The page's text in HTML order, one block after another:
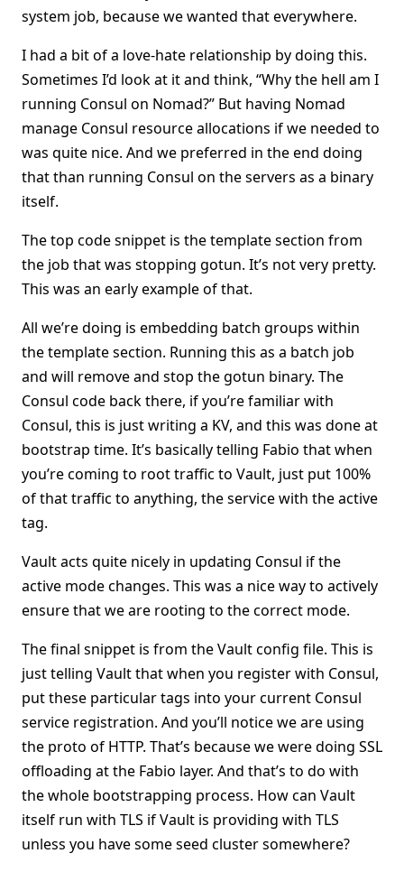
system job, because we wanted that everywhere.
I had a bit of a love-hate relationship by doing this.
Sometimes I’d look at it and think, “Why the hell am I
running Consul on Nomad?” But having Nomad
manage Consul resource allocations if we needed to
was quite nice. And we preferred in the end doing
that than running Consul on the servers as a binary
itself.
The top code snippet is the template section from
the job that was stopping gotun. It’s not very pretty.
This was an early example of that.
All we’re doing is embedding batch groups within
the template section. Running this as a batch job
and will remove and stop the gotun binary. The
Consul code back there, if you’re familiar with
Consul, this is just writing a KV, and this was done at
bootstrap time. It’s basically telling Fabio that when
you’re coming to root traffic to Vault, just put 100%
of that traffic to anything, the service with the active
tag.
Vault acts quite nicely in updating Consul if the
active mode changes. This was a nice way to actively
ensure that we are rooting to the correct mode.
The final snippet is from the Vault config file. This is
just telling Vault that when you register with Consul,
put these particular tags into your current Consul
service registration. And you’ll notice we are using
the proto of HTTP. That’s because we were doing SSL
offloading at the Fabio layer. And that’s to do with
the whole bootstrapping process. How can Vault
itself run with TLS if Vault is providing with TLS
unless you have some seed cluster somewhere?